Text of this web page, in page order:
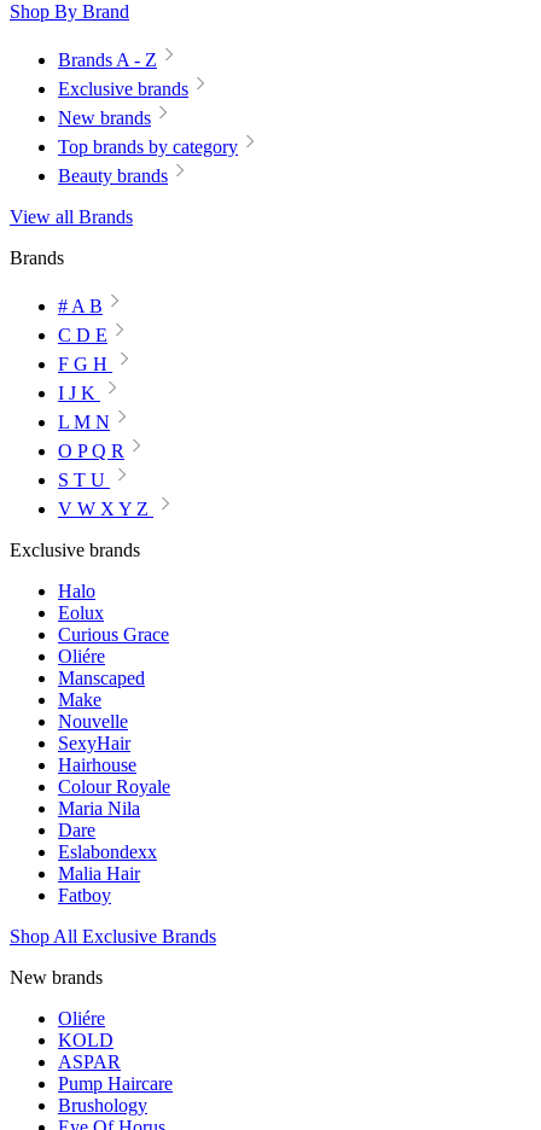
Shop By Brand
Brands A - Z
Exclusive brands
New brands
Top brands by category
Beauty brands
View all Brands
Brands
# A B
C D E
F G H
I J K
L M N
O P Q R
S T U
V W X Y Z
Exclusive brands
Halo
Eolux
Curious Grace
Oliére
Manscaped
Make
Nouvelle
SexyHair
Hairhouse
Colour Royale
Maria Nila
Dare
Eslabondexx
Malia Hair
Fatboy
Shop All Exclusive Brands
New brands
Oliére
KOLD
ASPAR
Pump Haircare
Brushology